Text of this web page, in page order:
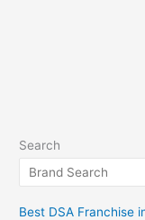
Search
Best DSA Franchise